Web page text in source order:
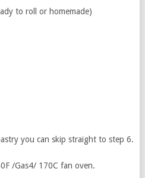
to roll or homemade)
you can skip straight to step 6.
/Gas4/ 170C fan oven.